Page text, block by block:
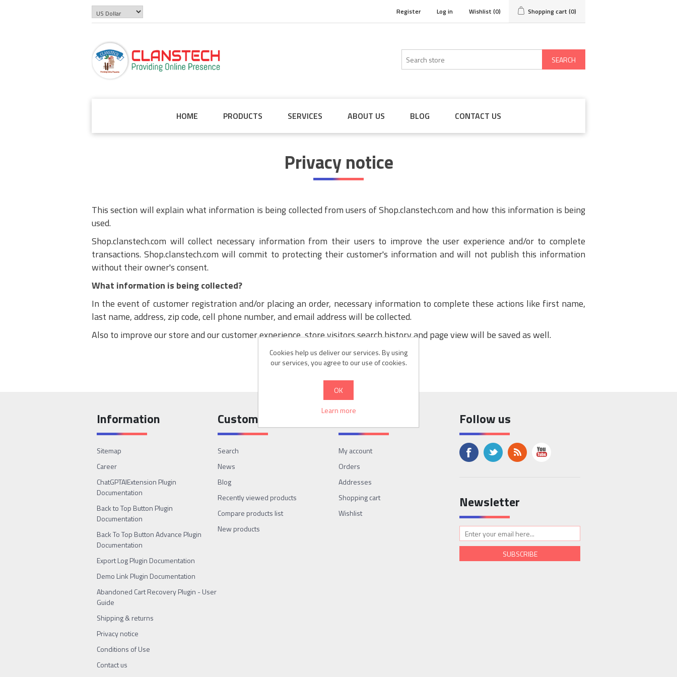
Register Log in Wishlist (0) Shopping cart (0)
SEARCH
HOME PRODUCTS SERVICES ABOUT US BLOG CONTACT US
Privacy notice
This section will explain what information is being collected from users of Shop.clanstech.com and how this information is being
used.
Shop.clanstech.com will collect necessary information from their users to improve the user experience and/or to complete
transactions. Shop.clanstech.com will commit to protecting their customer's information and will not publish this information
without their owner's consent.
What information is being collected?
In the event of customer registration and/or placing an order, necessary information to complete these actions like first name,
last name, address, zip code, cell phone number, and email address will be collected.
Also to improve our store and our customer experience, store visitors search history and page view will be saved as well.
Information
Sitemap
Career
ChatGPTAIExtension Plugin
Documentation
Back to Top Button Plugin
Documentation
Back To Top Button Advance Plugin
Documentation
Export Log Plugin Documentation
Demo Link Plugin Documentation
Abandoned Cart Recovery Plugin - User
Guide
Shipping & returns
Privacy notice
Conditions of Use
Contact us
Customer service
Search
News
Blog
Recently viewed products
Compare products list
New products
My account
My account
Orders
Addresses
Shopping cart
Wishlist
Follow us
Newsletter
SUBSCRIBE
Cookies help us deliver our services. By using
our services, you agree to our use of cookies.
OK
Learn more